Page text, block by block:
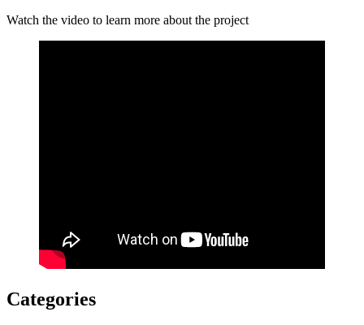
Watch the video to learn more about the project
Categories